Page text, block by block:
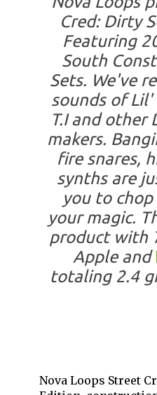
Cred: Dirty
Featuring
South
Sets. We've
sounds of Lil'
T.I and other
makers.
fire snares,
synths are
you to
your magic.
product with
Apple and
totaling 2.4
Nova Loops Street